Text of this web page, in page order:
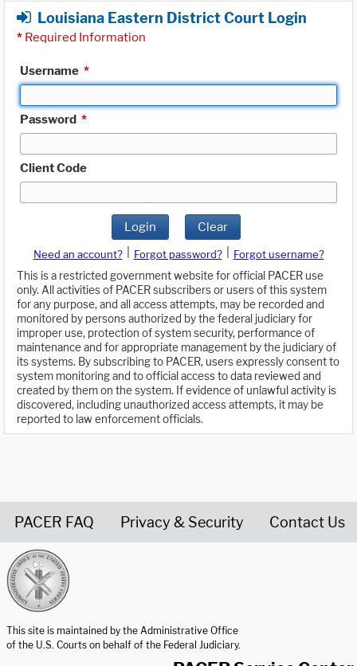
Louisiana Eastern District Court Login
* Required Information
Username *
Password *
Client Code
Login Clear
Need an account? Forgot password?
Forgot username?
This is a restricted government website for official PACER use
only. All activities of PACER subscribers or users of this system
for any purpose, and all access attempts, may be recorded and
monitored by persons authorized by the federal judiciary for
improper use, protection of system security, performance of
maintenance and for appropriate management by the judiciary of
its systems. By subscribing to PACER, users expressly consent to
system monitoring and to official access to data reviewed and
created by them on the system. If evidence of unlawful activity is
discovered, including unauthorized access attempts, it may be
reported to law enforcement officials.
PACER FAQ Privacy & Security Contact Us
This site is maintained by the Administrative Office
of the U.S. Courts on behalf of the Federal Judiciary.